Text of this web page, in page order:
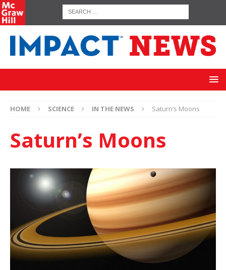
HOME SCIENCE IN THE NEWS Saturn’s Moons
Saturn’s Moons